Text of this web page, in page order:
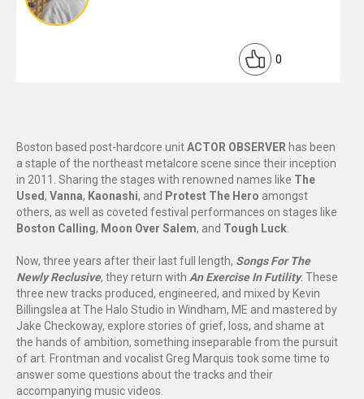
0
Boston based post-hardcore unitACTOR OBSERVER has been
a staple of the northeast metalcore scene since their inception
in 2011. Sharing the stages with renowned names like The
Used, Vanna, Kaonashi, and Protest The Hero amongst
others, as well as coveted festival performances on stages like
Boston Calling, Moon Over Salem, and Tough Luck.
Now, three years after their last full length, Songs For The
Newly Reclusive, they return with An Exercise In Futility. These
three new tracks produced, engineered, and mixed by Kevin
Billingslea at The Halo Studio in Windham, ME and mastered by
Jake Checkoway, explore stories of grief, loss, and shame at
the hands of ambition, something inseparable from the pursuit
of art. Frontman and vocalist Greg Marquis took some time to
answer some questions about the tracks and their
accompanying music videos.